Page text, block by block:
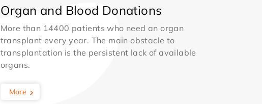
Organ and Blood Donations
More than 14400 patients who need an organ
transplant every year. The main obstacle to
transplantation is the persistent lack of available
organs.
More